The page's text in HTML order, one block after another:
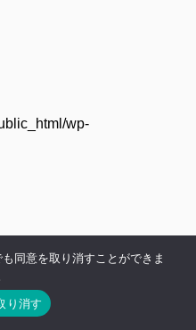
wp-
wp-
同意を取り消すことができま
り消す